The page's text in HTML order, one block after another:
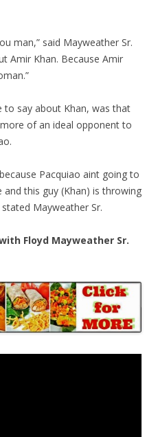
man,” said Mayweather Sr.
Amir Khan. Because Amir
to say about Khan, was that
of an ideal opponent to
Pacquiao aint going to
this guy (Khan) is throwing
Mayweather Sr.
Floyd Mayweather Sr.